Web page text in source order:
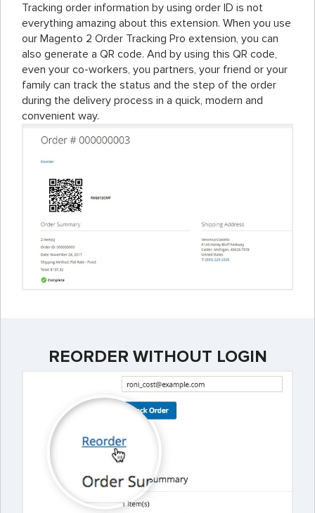
Tracking order information by using order ID is not
everything amazing about this extension. When you use
our Magento 2 Order Tracking Pro extension, you can
also generate a QR code. And by using this QR code,
even your co-workers, you partners, your friend or your
family can track the status and the step of the order
during the delivery process in a quick, modern and
convenient way.
REORDER WITHOUT LOGIN